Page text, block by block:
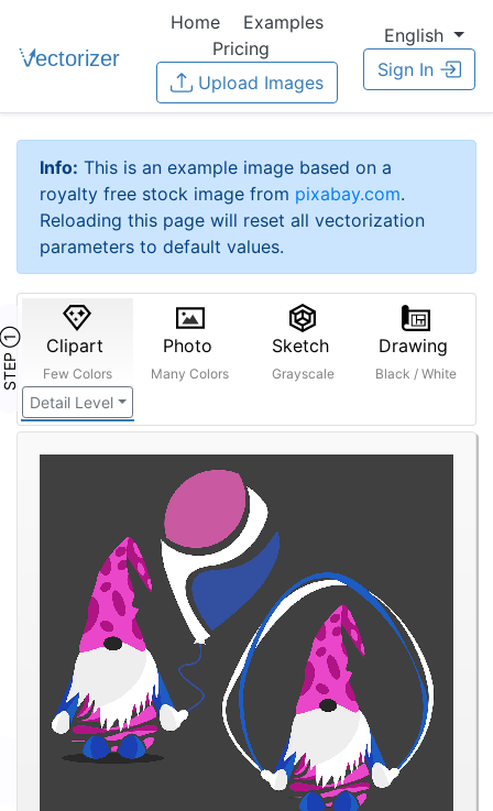
Home
Examples
Pricing
Upload Images
English
Sign In
Info: This is an example image based on a
royalty free stock image from pixabay.com.
Reloading this page will reset all vectorization
parameters to default values.
STEP ① Clipart
Few Colors
Detail Level
Photo
Many Colors
Sketch
Grayscale
Drawing
Black / White